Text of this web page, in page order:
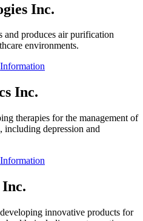
Inc.
and produces air purification
environments.
Information
Inc.
therapies for the management of
including depression and
Information
Inc.
innovative products for